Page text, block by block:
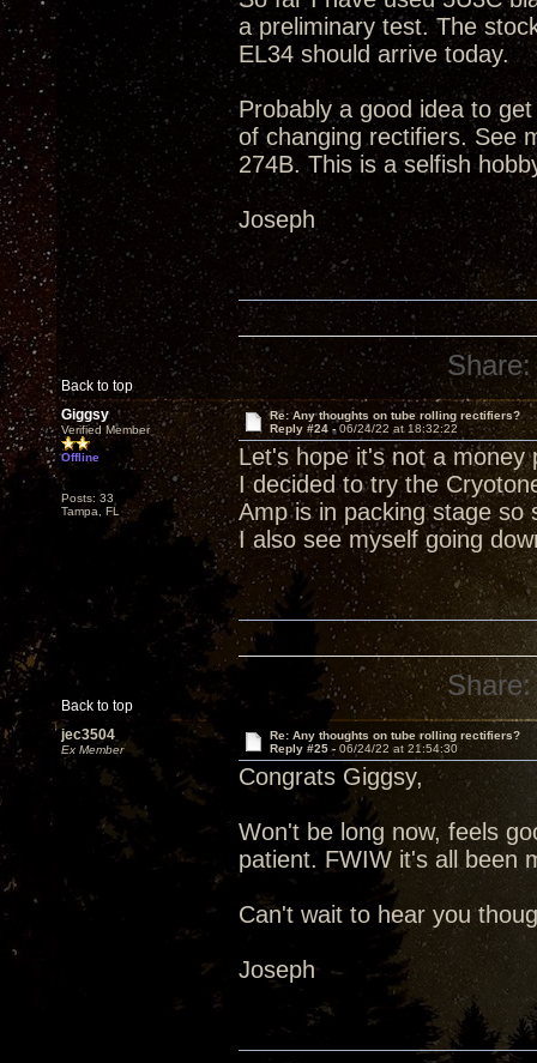
a preliminary test. The
EL34 should arrive today.
Probably a good idea to
of changing rectifiers. See
274B. This is a selfish
Joseph
Back to top
Share:
Giggsy
Verified Member
Offline
Posts: 33
Tampa, FL
Re: Any thoughts on tube rolling rectifiers?
Reply #24 -06/24/22 at 18:32:22
Let's hope it's not a
I decided to try the
Amp is in packing stage so
I also see myself going
Back to top
Share:
jec3504
Ex Member
Re: Any thoughts on tube rolling rectifiers?
Reply #25 - 06/24/22 at 21:54:30
Congrats Giggsy,
Won't be long now, feels
patient. FWIW it's all been
Can't wait to hear you
Joseph